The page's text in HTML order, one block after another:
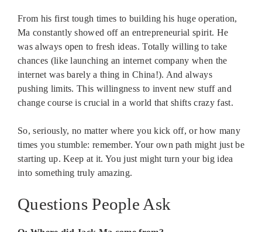
From his first tough times to building his huge operation,
Ma constantly showed off an entrepreneurial spirit. He
was always open to fresh ideas. Totally willing to take
chances (like launching an internet company when the
internet was barely a thing in China!). And always
pushing limits. This willingness to invent new stuff and
change course is crucial in a world that shifts crazy fast.
So, seriously, no matter where you kick off, or how many
times you stumble: remember. Your own path might just be
starting up. Keep at it. You just might turn your big idea
into something truly amazing.
Questions People Ask